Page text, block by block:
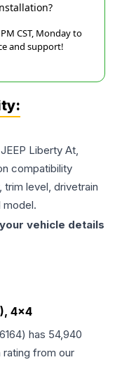
CST, Monday to
and support!
JEEP Liberty At,
compatibility
level, drivetrain
model.
vehicle details
4x4
) has 54,940
rating from our